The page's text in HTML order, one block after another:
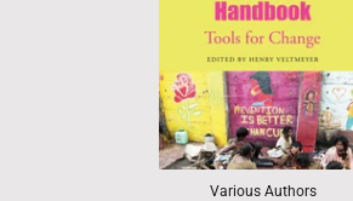
Various Authors